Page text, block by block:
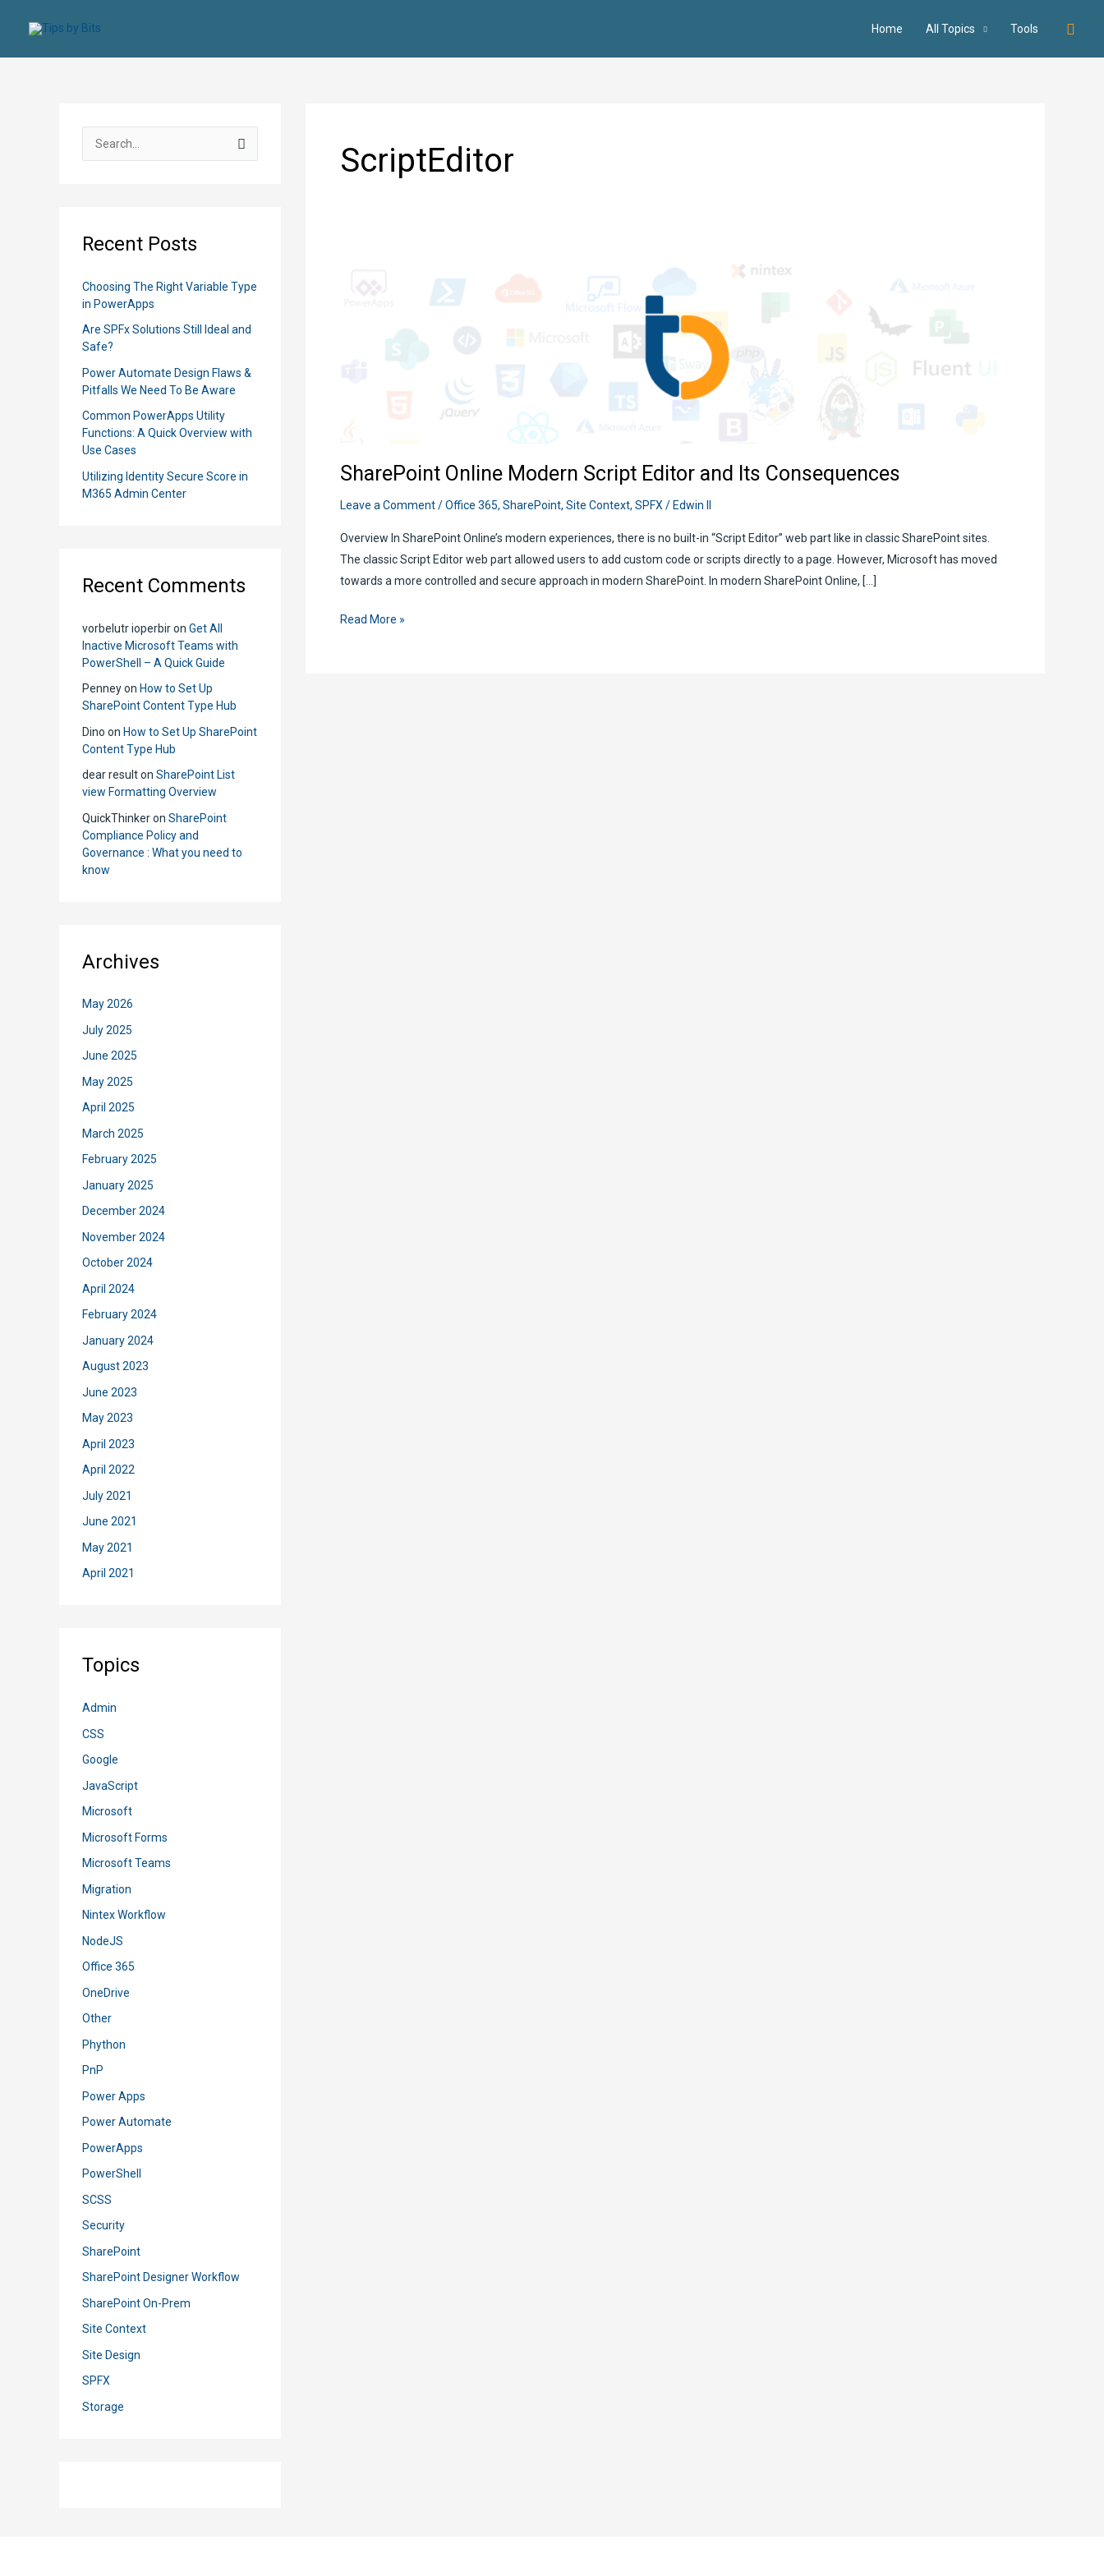
Home All Topics Tools
e
h
o
:
Recent Posts
Choosing The Right Variable Type
in PowerApps
Are SPFx Solutions Still Ideal and
Safe?
Power Automate Design Flaws &
Pitfalls We Need To Be Aware
Common PowerApps Utility
Functions: A Quick Overview with
Use Cases
Utilizing Identity Secure Score in
M365 Admin Center
Recent Comments
vorbelutr ioperbiron Get All
Inactive Microsoft Teams with
PowerShell – A Quick Guide
Penneyon How to Set Up
SharePoint Content Type Hub
Dino on How to Set Up SharePoint
Content Type Hub
dear resulton SharePoint List
view Formatting Overview
QuickThinkeron SharePoint
Compliance Policy and
Governance : What you need to
know
Archives
May 2026
July 2025
June 2025
May 2025
April 2025
March 2025
February 2025
January 2025
December 2024
November 2024
October 2024
April 2024
February 2024
January 2024
August 2023
June 2023
May 2023
April 2023
April 2022
July 2021
June 2021
May 2021
April 2021
Topics
Admin
CSS
Google
JavaScript
Microsoft
Microsoft Forms
Microsoft Teams
Migration
Nintex Workflow
NodeJS
Office 365
OneDrive
Other
Phython
PnP
Power Apps
Power Automate
PowerApps
PowerShell
SCSS
Security
SharePoint
SharePoint Designer Workflow
SharePoint On-Prem
Site Context
Site Design
SPFX
Storage
ScriptEditor
SharePoint Online Modern Script Editor and Its Consequences
Leave a Comment/Office 365, SharePoint, Site Context, SPFX/ Edwin II
Overview In SharePoint Online’s modern experiences, there is no built-in “Script Editor” web part like in classic SharePoint sites.
The classic Script Editor web part allowed users to add custom code or scripts directly to a page. However, Microsoft has moved
towards a more controlled and secure approach in modern SharePoint. In modern SharePoint Online, […]
SharePoint
Read More »